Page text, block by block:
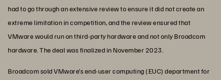
had to go through an extensive review to ensure it did not create an
extreme limitation in competition, and the review ensured that
VMware would run on third-party hardware and not only Broadcom
hardware. The deal was finalized in November 2023.
Broadcom sold VMware’s end-user computing (EUC) department for